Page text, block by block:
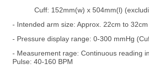
Cuff: 152mm(w) x 504mm(l)
- Intended arm size: Approx. 22cm to 32cm
- Pressure display range: 0-300 mmHg
- Measurement rage: Continuous reading
Pulse: 40-160 BPM